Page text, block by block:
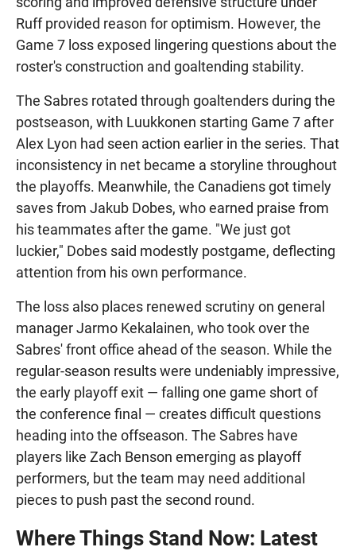
Ruff provided reason for optimism. However, the
Game 7 loss exposed lingering questions about the
roster's construction and goaltending stability.
The Sabres rotated through goaltenders during the
postseason, with Luukkonen starting Game 7 after
Alex Lyon had seen action earlier in the series. That
inconsistency in net became a storyline throughout
the playoffs. Meanwhile, the Canadiens got timely
saves from Jakub Dobes, who earned praise from
his teammates after the game. "We just got
luckier," Dobes said modestly postgame, deflecting
attention from his own performance.
The loss also places renewed scrutiny on general
manager Jarmo Kekalainen, who took over the
Sabres' front office ahead of the season. While the
regular-season results were undeniably impressive,
the early playoff exit — falling one game short of
the conference final — creates difficult questions
heading into the offseason. The Sabres have
players like Zach Benson emerging as playoff
performers, but the team may need additional
pieces to push past the second round.
Where Things Stand Now: Latest